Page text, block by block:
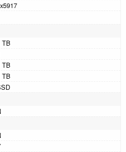
TB
TB
TB